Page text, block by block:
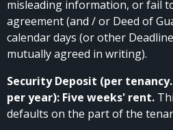
misleading information, or fail
agreement (and / or Deed of
calendar days (or other
mutually agreed in writing).
Security Deposit (per
per year): Five weeks' rent.
defaults on the part of the